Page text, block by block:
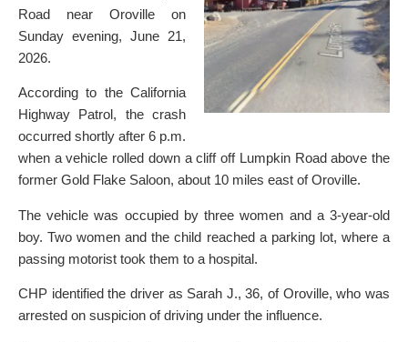
Road near Oroville on
Sunday evening, June 21,
2026.
According to the California
Highway Patrol, the crash
occurred shortly after 6 p.m.
when a vehicle rolled down a cliff off Lumpkin Road above the
former Gold Flake Saloon, about 10 miles east of Oroville.
The vehicle was occupied by three women and a 3-year-old
boy. Two women and the child reached a parking lot, where a
passing motorist took them to a hospital.
CHP identified the driver as Sarah J., 36, of Oroville, who was
arrested on suspicion of driving under the influence.